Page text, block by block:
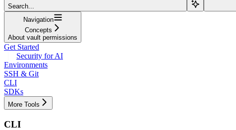
Search...
Navigation
Concepts
About vault permissions
Get Started
Security for AI
Environments
SSH & Git
CLI
SDKs
More Tools
CLI